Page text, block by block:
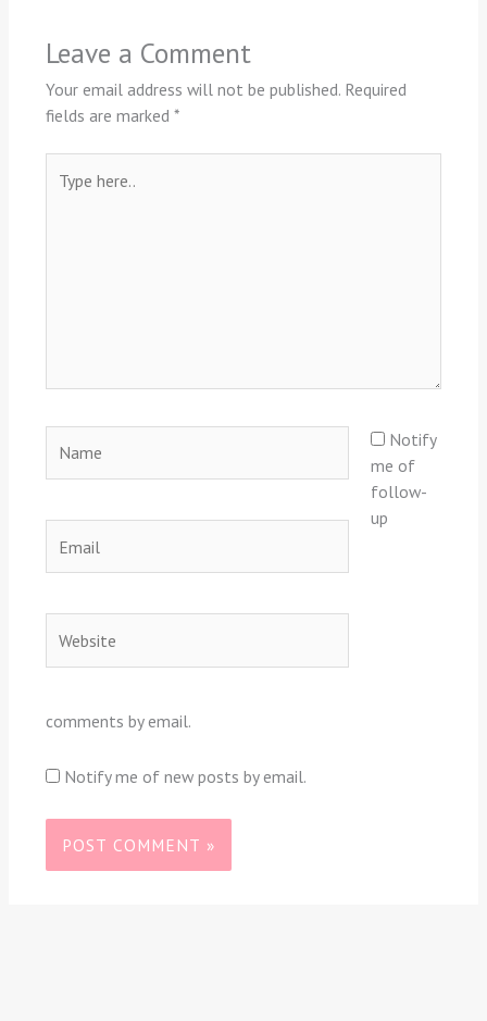
Leave a Comment
Your email address will not be published. Required
fields are marked *
here..
Notify
me of
follow-
up
comments by email.
Notify me of new posts by email.